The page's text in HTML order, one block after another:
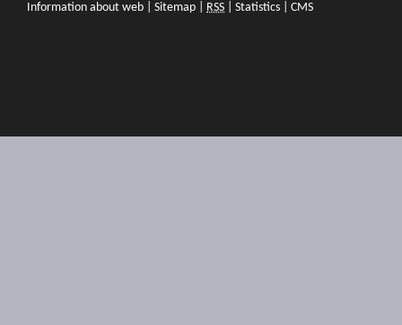
Information about web
Sitemap RSS Statistics CMS